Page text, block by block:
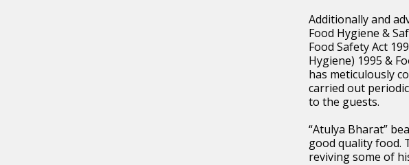
Additionally and
Food Hygiene &
Food Safety Act
Hygiene) 1995 &
has meticulously
carried out
to the guests.
“Atulya Bharat”
good quality food.
reviving some of